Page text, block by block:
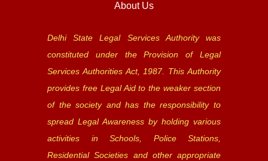
About Us
Delhi State Legal Services Authority was
constituted under the Provision of Legal
Services Authorities Act, 1987. This Authority
provides free Legal Aid to the weaker section
of the society and has the responsibility to
spread Legal Awareness by holding various
activities in Schools, Police Stations,
Residential Societies and other appropriate